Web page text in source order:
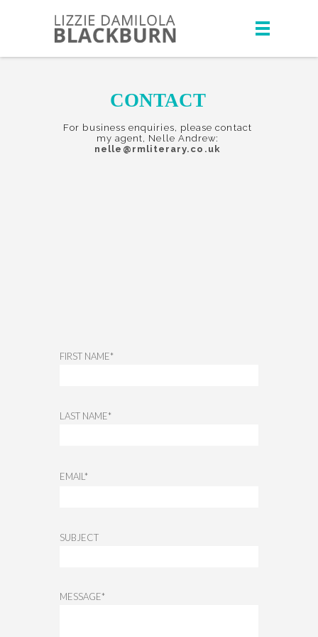
CONTACT
For business enquiries, please contact
my agent, Nelle Andrew:
nelle@rmliterary.co.uk